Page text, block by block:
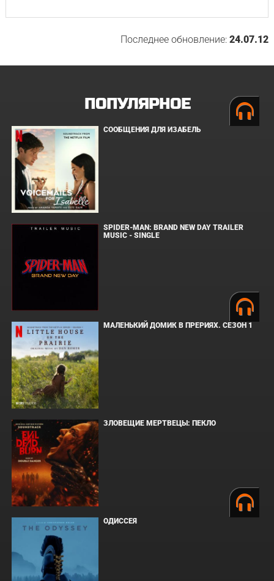
Последнее обновление:24.07.12
ПОПУЛЯРНОЕ
СООБЩЕНИЯ ДЛЯ ИЗАБЕЛЬ
SPIDER-MAN: BRAND NEW DAY TRAILER
MUSIC - SINGLE
МАЛЕНЬКИЙ ДОМИК В ПРЕРИЯХ. СЕЗОН 1
ЗЛОВЕЩИЕ МЕРТВЕЦЫ: ПЕКЛО
ОДИССЕЯ